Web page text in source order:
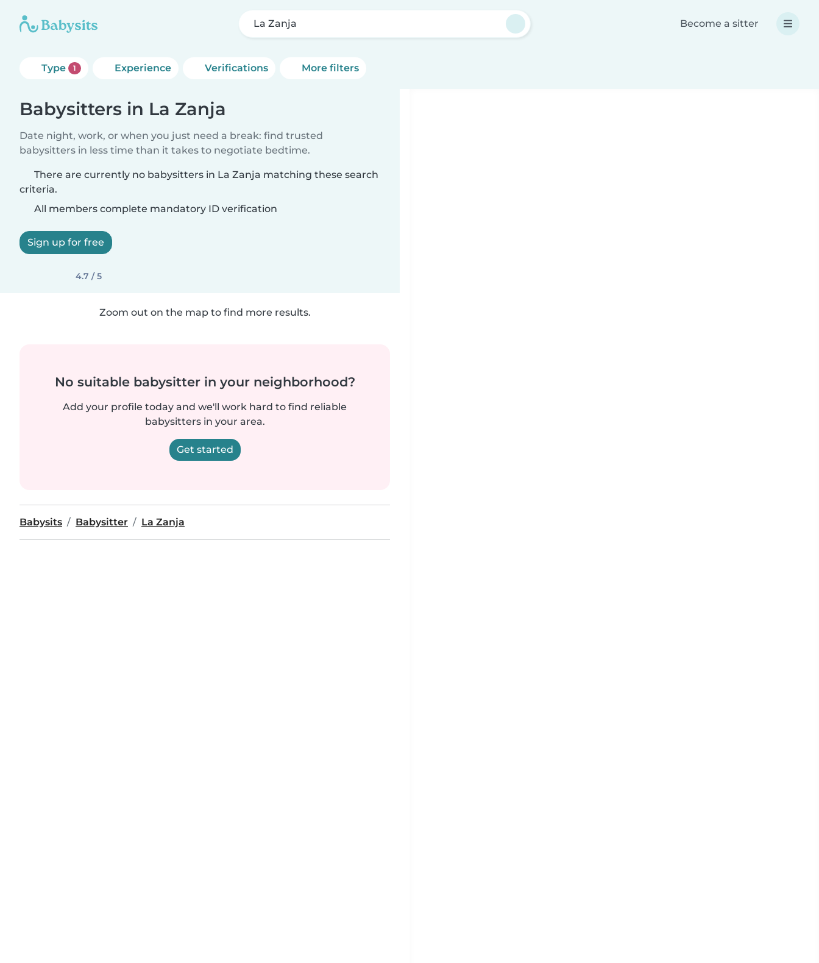
La Zanja Become a sitter
Type 1 Experience Verifications More filters
Babysitters in La Zanja
Date night, work, or when you just need a break: find trusted
babysitters in less time than it takes to negotiate bedtime.
There are currently no babysitters in La Zanja matching these search
criteria.
All members complete mandatory ID verification
Sign up for free
4.7 / 5
Zoom out on the map to find more results.
No suitable babysitter in your neighborhood?
Add your profile today and we'll work hard to find reliable
babysitters in your area.
Get started
Babysits Babysitter La Zanja